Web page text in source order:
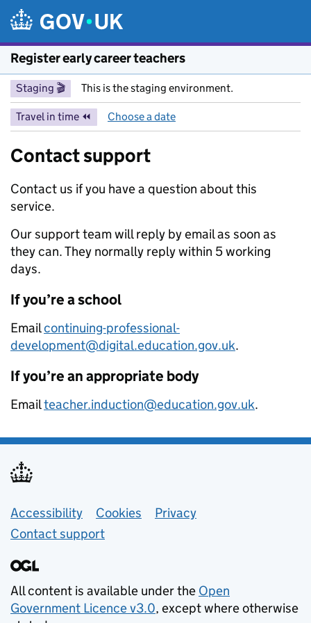
Skip to main content
Register early career teachers
Staging 🎬 This is the staging environment.
Travel in time ⏪ Choose a date
Contact support
Contact us if you have a question about this
service.
Our support team will reply by email as soon as
they can. They normally reply within 5 working
days.
If you’re a school
Emailcontinuing-professional-
development@digital.education.gov.uk.
If you’re an appropriate body
Emailteacher.induction@education.gov.uk.
Support links
Accessibility Cookies
Privacy
Contact support
All content is available under the Open
Government Licence v3.0, except where otherwise